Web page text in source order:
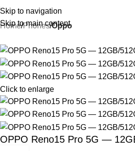
Skip to navigation
Skip to main content
Home Phones Oppo
Click to enlarge
OPPO Reno15 Pro 5G —